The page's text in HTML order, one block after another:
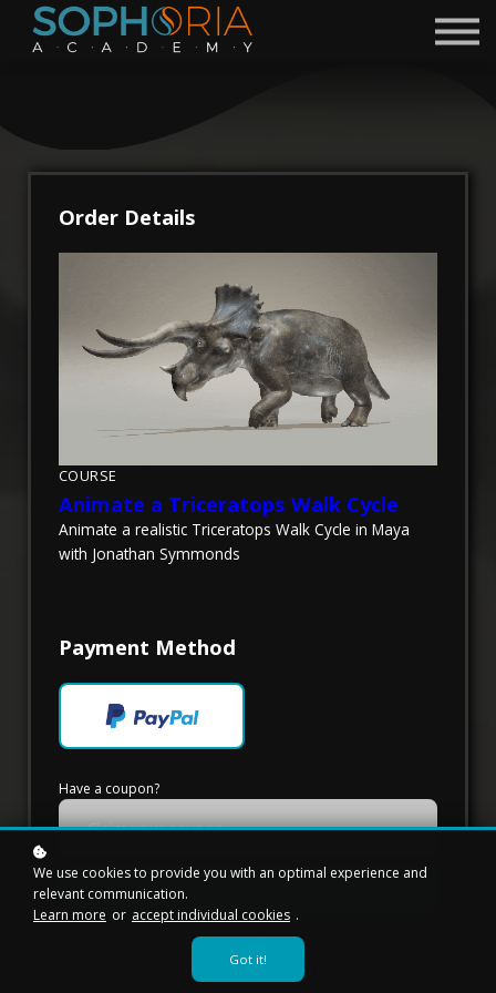
Free Courses 🎁
Discord
Become a Mentor
Sign up
Order Details
COURSE
Animate a Triceratops Walk Cycle
Animate a realistic Triceratops Walk Cycle in Maya
with Jonathan Symmonds
Payment Method
Have a coupon?
Terms & Conditions
I would like to receive news, tips and tricks, and other
We use cookies to provide you with an optimal experience and
relevant communication.
Learn more or accept individual cookies .
Got it!